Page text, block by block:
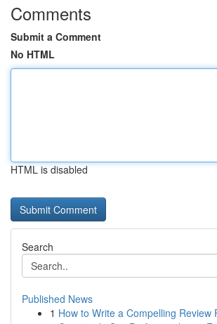
Comments
Submit a Comment
No HTML
HTML is disabled
Search
Published News
1 How to Write a Compelling Review